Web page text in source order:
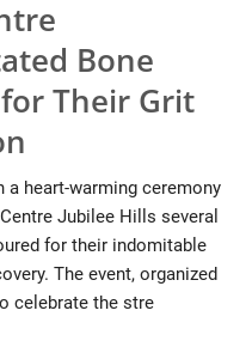
Bone
Their Grit
a heart-warming ceremony
Jubilee Hills several
for their indomitable
The event, organized
celebrate the stre